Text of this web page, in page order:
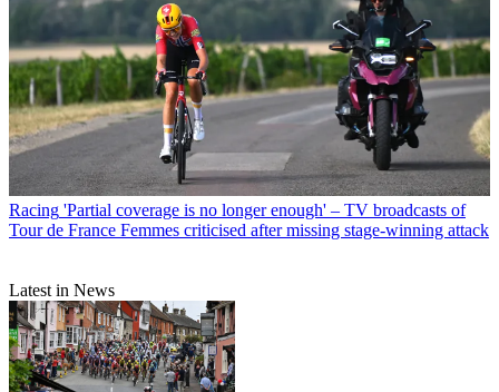
Racing 'Partial coverage is no longer enough' – TV broadcasts of
Tour de France Femmes criticised after missing stage-winning attack
Latest in News